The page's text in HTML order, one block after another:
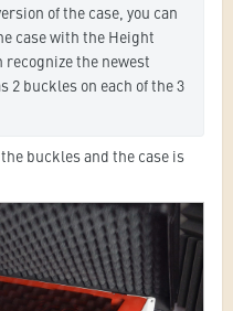
of the case, you can
case with the Height
recognize the newest
2 buckles on each of the 3
buckles and the case is